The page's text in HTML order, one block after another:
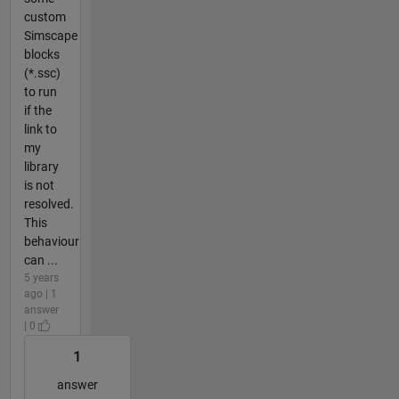
custom
Simscape
blocks
(*.ssc)
to run
if the
link to
my
library
is not
resolved.
This
behaviour
can ...
5 years
ago | 1
answer
| 0
1
answer